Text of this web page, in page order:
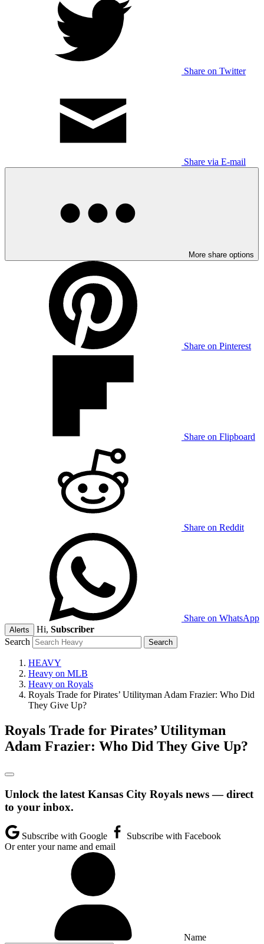
Share on Twitter
Share via E-mail
More share options
Share on Pinterest
Share on Flipboard
Share on Reddit
Share on WhatsApp
Alerts Hi, Subscriber
Search
HEAVY
Heavy on MLB
Heavy on Royals
Royals Trade for Pirates’ Utilityman Adam Frazier: Who Did
They Give Up?
Royals Trade for Pirates’ Utilityman
Adam Frazier: Who Did They Give Up?
Unlock the latest Kansas City Royals news — direct
to your inbox.
Subscribe with Google
Subscribe with Facebook
Or enter your name and email
Name